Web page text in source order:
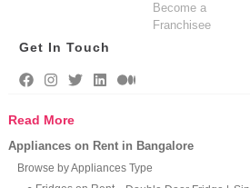
Become a
Franchisee
Get In Touch
Read More
Appliances on Rent in Bangalore
Browse by Appliances Type